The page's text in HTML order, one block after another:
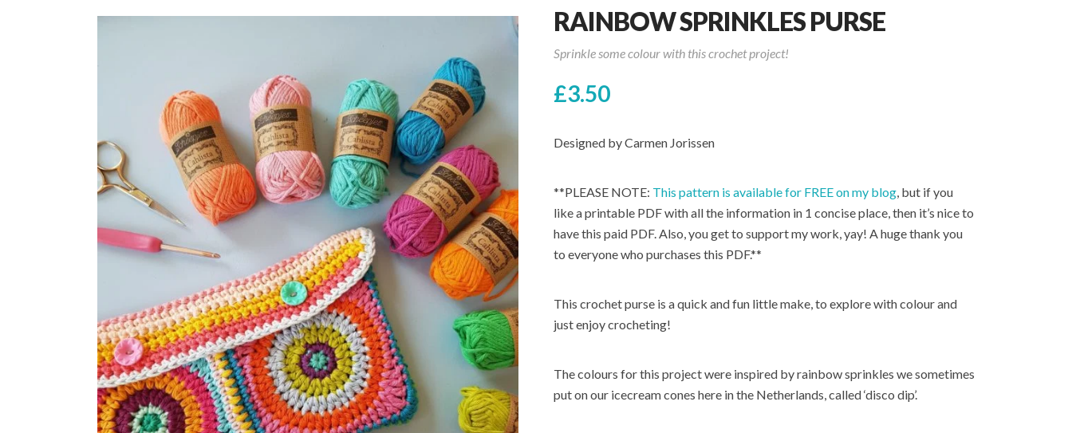
RAINBOW SPRINKLES PURSE
Sprinkle some colour with this crochet project!
£3.50
Designed by Carmen Jorissen
**PLEASE NOTE: This pattern is available for FREE on my blog, but if you
like a printable PDF with all the information in 1 concise place, then it’s nice to
have this paid PDF. Also, you get to support my work, yay! A huge thank you
to everyone who purchases this PDF.**
This crochet purse is a quick and fun little make, to explore with colour and
just enjoy crocheting!
The colours for this project were inspired by rainbow sprinkles we sometimes
put on our icecream cones here in the Netherlands, called ‘disco dip’.